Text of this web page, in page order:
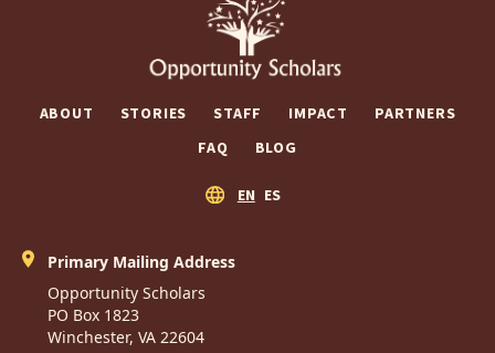
ABOUT STORIES STAFF IMPACT
PARTNERS
FAQ
BLOG
EN ES
Primary Mailing Address
Opportunity Scholars
PO Box 1823
Winchester, VA 22604